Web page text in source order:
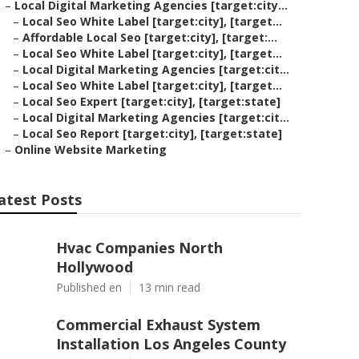
– Local Digital Marketing Agencies [target:city...
– Local Seo White Label [target:city], [target...
– Affordable Local Seo [target:city], [target:...
– Local Seo White Label [target:city], [target...
– Local Digital Marketing Agencies [target:cit...
– Local Seo White Label [target:city], [target...
– Local Seo Expert [target:city], [target:state]
– Local Digital Marketing Agencies [target:cit...
– Local Seo Report [target:city], [target:state]
– Online Website Marketing
Posts
Hvac Companies North
Hollywood
Published en 13 min read
Commercial Exhaust System
Installation Los Angeles County